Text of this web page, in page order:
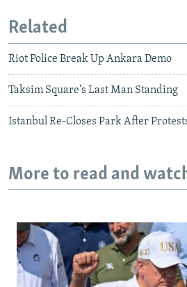
Related
Riot Police Break Up Ankara Demo
Taksim Square's Last Man Standing
Istanbul Re-Closes Park After
More to read and